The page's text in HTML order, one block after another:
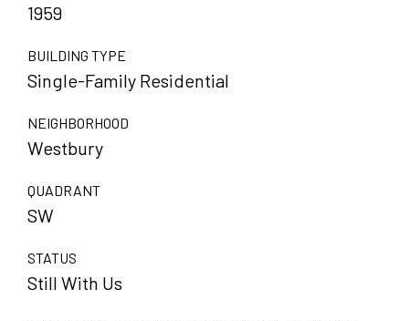
1959
BUILDING TYPE
Single-Family Residential
NEIGHBORHOOD
Westbury
QUADRANT
SW
STATUS
Still With Us